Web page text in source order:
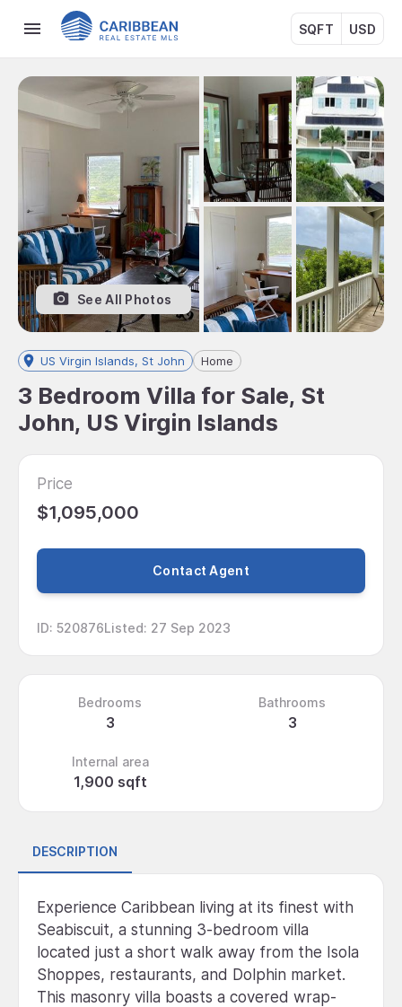
SQFT USD
See All Photos
US Virgin Islands, St John Home
3 Bedroom Villa for Sale, St
John, US Virgin Islands
Price
$1,095,000
Contact Agent
ID: 520876Listed: 27 Sep 2023
Bedrooms
3
Bathrooms
3
Internal area
1,900 sqft
DESCRIPTION
Experience Caribbean living at its finest with
Seabiscuit, a stunning 3-bedroom villa
located just a short walk away from the Isola
Shoppes, restaurants, and Dolphin market.
This masonry villa boasts a covered wrap-